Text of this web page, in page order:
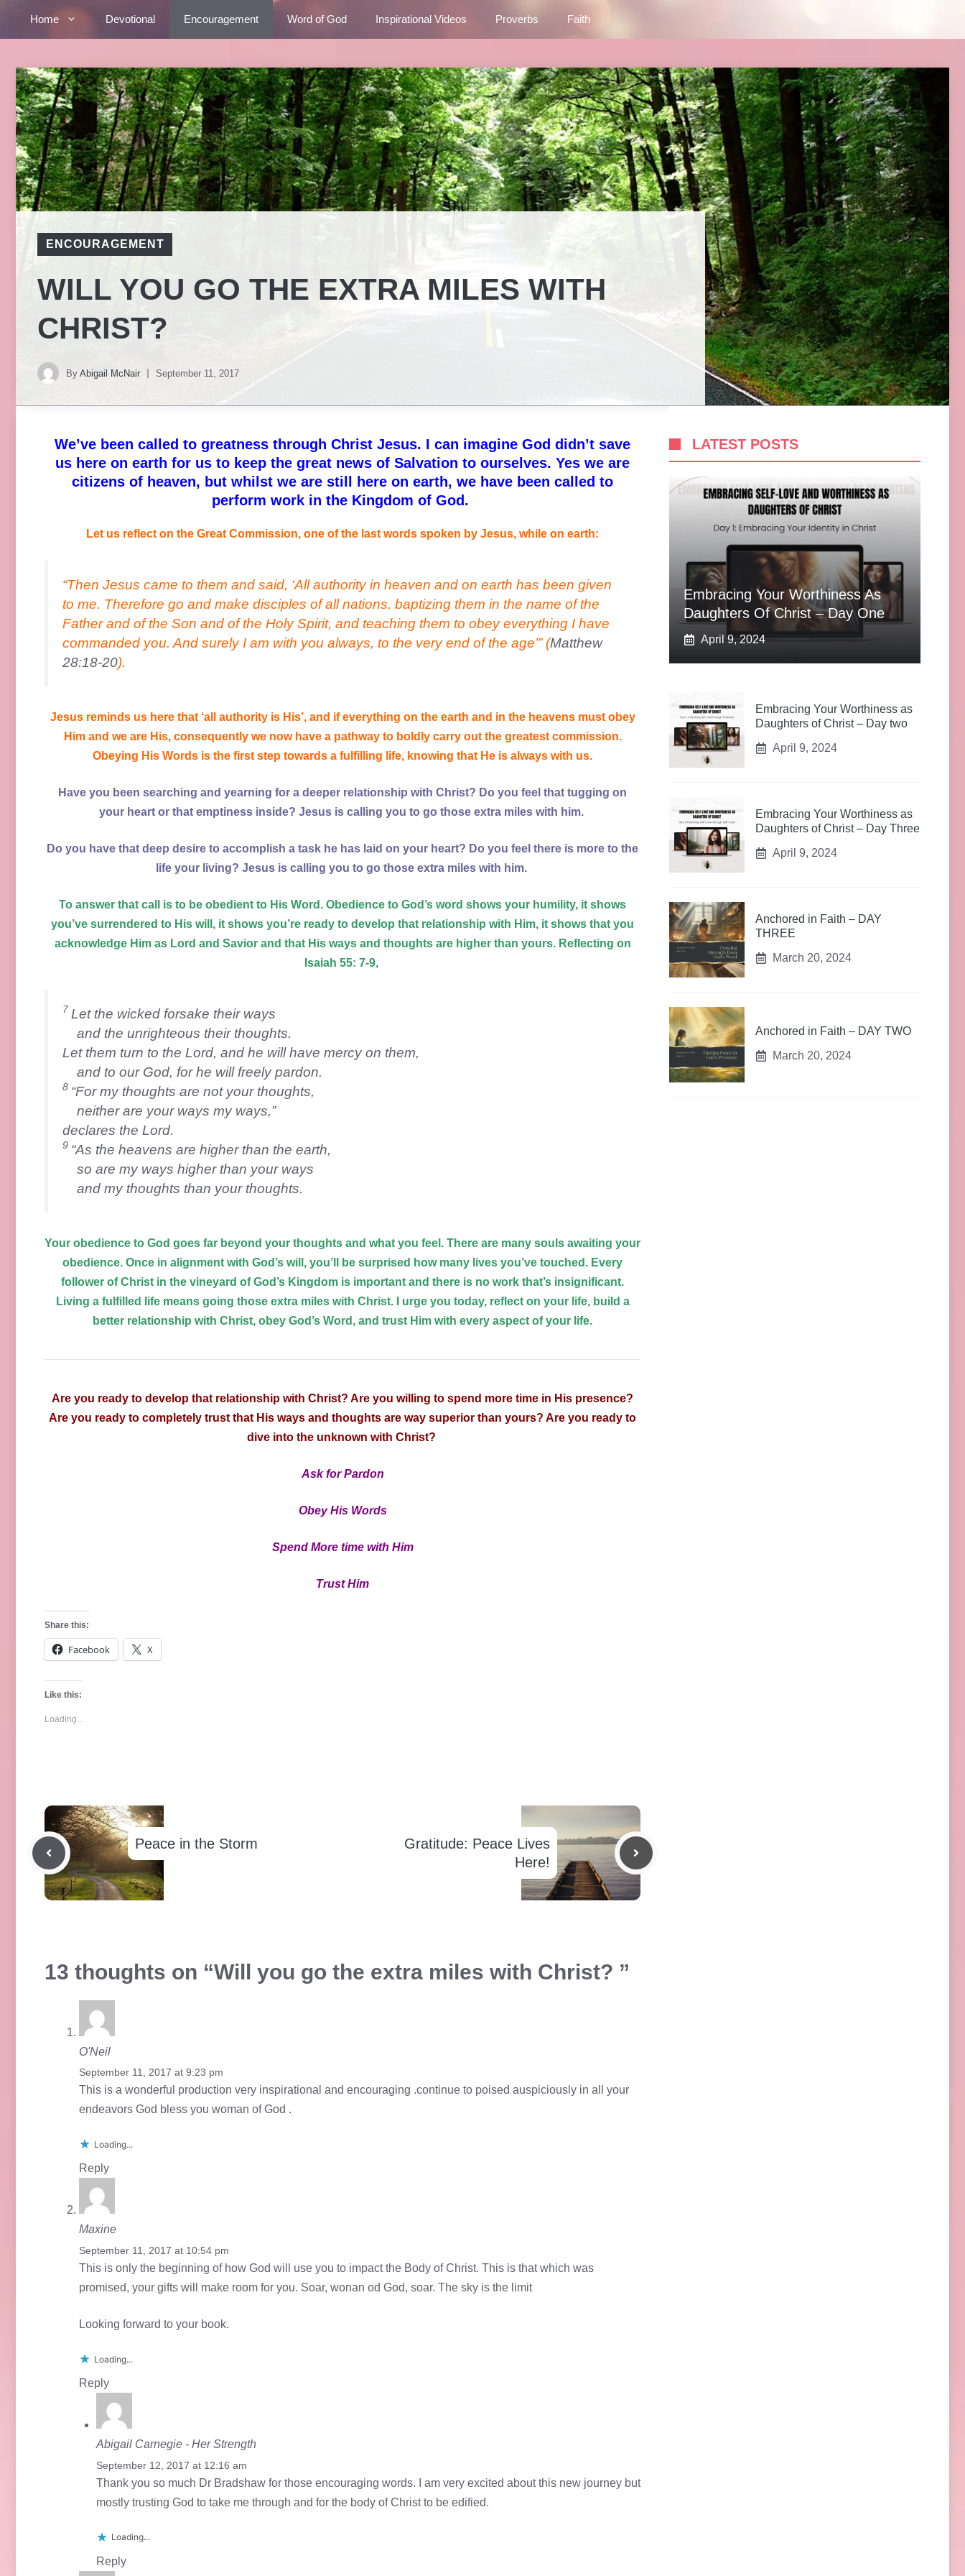
Home Devotional Encouragement Word of God Inspirational Videos Proverbs Faith
ENCOURAGEMENT
WILL YOU GO THE EXTRA MILES WITH
CHRIST?
By Abigail McNair September 11, 2017
We’ve been called to greatness through Christ Jesus. I can imagine God didn’t save
us here on earth for us to keep the great news of Salvation to ourselves. Yes we are
citizens of heaven, but whilst we are still here on earth, we have been called to
perform work in the Kingdom of God.
Let us reflect on the Great Commission, one of the last words spoken by Jesus, while on earth:
“Then Jesus came to them and said, ‘All authority in heaven and on earth has been given
to me. Therefore go and make disciples of all nations, baptizing them in the name of the
Father and of the Son and of the Holy Spirit, and teaching them to obey everything I have
commanded you. And surely I am with you always, to the very end of the age’”(Matthew
28:18-20).
Jesus reminds us here that ‘all authority is His’, and if everything on the earth and in the heavens must obey
Him and we are His, consequently we now have a pathway to boldly carry out the greatest commission.
Obeying His Words is the first step towards a fulfilling life, knowing that He is always with us.
Have you been searching and yearning for a deeper relationship with Christ? Do you feel that tugging on
your heart or that emptiness inside? Jesus is calling you to go those extra miles with him.
Do you have that deep desire to accomplish a task he has laid on your heart? Do you feel there is more to the
life your living? Jesus is calling you to go those extra miles with him.
To answer that call is to be obedient to His Word. Obedience to God’s word shows your humility, it shows
you’ve surrendered to His will, it shows you’re ready to develop that relationship with Him, it shows that you
acknowledge Him as Lord and Savior and that His ways and thoughts are higher than yours. Reflecting on
Isaiah 55: 7-9,
7 Let the wicked forsake their ways
and the unrighteous their thoughts.
Let them turn to the Lord, and he will have mercy on them,
and to our God, for he will freely pardon.
8 “For my thoughts are not your thoughts,
neither are your ways my ways,”
declares the Lord.
9 “As the heavens are higher than the earth,
so are my ways higher than your ways
and my thoughts than your thoughts.
Your obedience to God goes far beyond your thoughts and what you feel. There are many souls awaiting your
obedience. Once in alignment with God’s will, you’ll be surprised how many lives you’ve touched. Every
follower of Christ in the vineyard of God’s Kingdom is important and there is no work that’s insignificant.
Living a fulfilled life means going those extra miles with Christ. I urge you today, reflect on your life, build a
better relationship with Christ, obey God’s Word, and trust Him with every aspect of your life.
Are you ready to develop that relationship with Christ? Are you willing to spend more time in His presence?
Are you ready to completely trust that His ways and thoughts are way superior than yours? Are you ready to
dive into the unknown with Christ?
Ask for Pardon
Obey His Words
Spend More time with Him
Trust Him
Share this:
Facebook X
Like this:
Loading...
Peace in the Storm
Gratitude: Peace Lives
Here!
13 thoughts on “Will you go the extra miles with Christ? ”
O'Neil
September 11, 2017 at 9:23 pm
This is a wonderful production very inspirational and encouraging .continue to poised auspiciously in all your
endeavors God bless you woman of God .
Loading...
Reply
Maxine
September 11, 2017 at 10:54 pm
This is only the beginning of how God will use you to impact the Body of Christ. This is that which was
promised, your gifts will make room for you. Soar, wonan od God, soar. The sky is the limit
Looking forward to your book.
Loading...
Reply
Abigail Carnegie - Her Strength
September 12, 2017 at 12:16 am
Thank you so much Dr Bradshaw for those encouraging words. I am very excited about this new journey but
mostly trusting God to take me through and for the body of Christ to be edified.
Loading...
Reply
LATEST POSTS
Embracing Your Worthiness As
Daughters Of Christ – Day One
April 9, 2024
Embracing Your Worthiness as
Daughters of Christ – Day two
April 9, 2024
Embracing Your Worthiness as
Daughters of Christ – Day Three
April 9, 2024
Anchored in Faith – DAY
THREE
March 20, 2024
Anchored in Faith – DAY TWO
March 20, 2024